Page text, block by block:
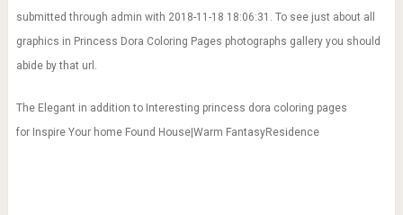
submitted through admin with 2018-11-18 18:06:31. To see just about all
graphics in Princess Dora Coloring Pages photographs gallery you should
abide by that url.
The Elegant in addition to Interesting princess dora coloring pages
for Inspire Your home Found House|Warm FantasyResidence